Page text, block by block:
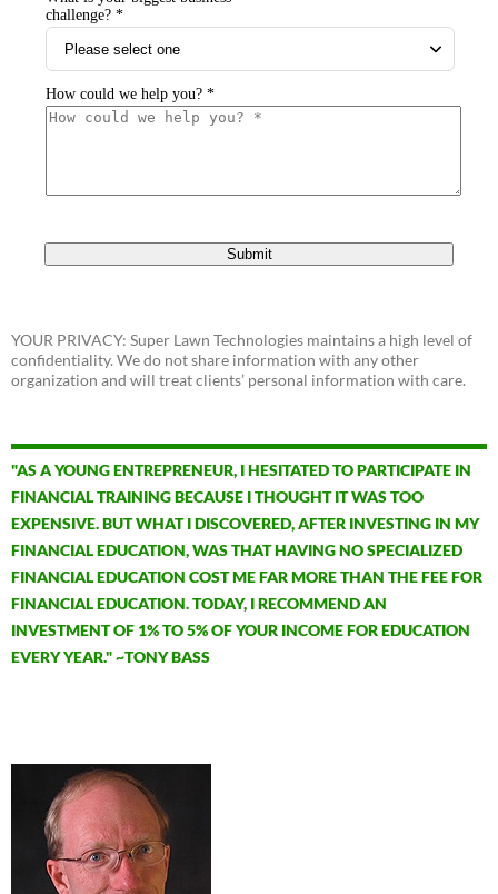
YOUR PRIVACY: Super Lawn Technologies maintains a high level of
confidentiality. We do not share information with any other
organization and will treat clients’ personal information with care.
"AS A YOUNG ENTREPRENEUR, I HESITATED TO PARTICIPATE IN
FINANCIAL TRAINING BECAUSE I THOUGHT IT WAS TOO
EXPENSIVE. BUT WHAT I DISCOVERED, AFTER INVESTING IN MY
FINANCIAL EDUCATION, WAS THAT HAVING NO SPECIALIZED
FINANCIAL EDUCATION COST ME FAR MORE THAN THE FEE FOR
FINANCIAL EDUCATION. TODAY, I RECOMMEND AN
INVESTMENT OF 1% TO 5% OF YOUR INCOME FOR EDUCATION
EVERY YEAR." ~TONY BASS